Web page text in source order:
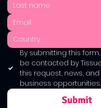
By submitting this
be contacted by
this request, news,
business opportunities.
Submit